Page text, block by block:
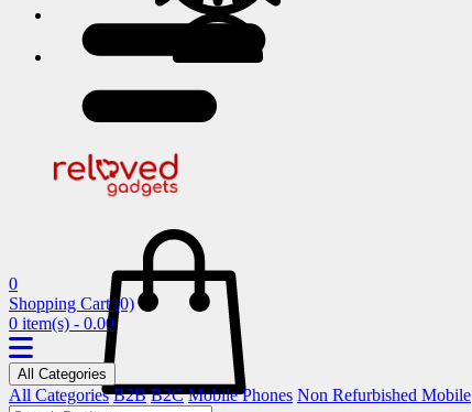
0
Shopping Cart (0)
0 item(s) - 0.00
All Categories
All Categories B2B B2C Mobile Phones Non Refurbished Mobile